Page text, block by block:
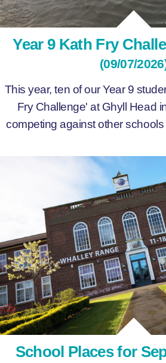
Year 9 Kath Fry
(09/07/
This year, ten of our Year 9
Fry Challenge' at Ghyll Head
competing against other
School Places for